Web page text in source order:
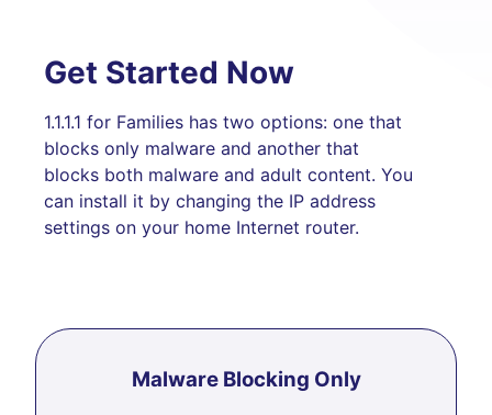
Get Started Now
1.1.1.1 for Families has two options: one that
blocks only malware and another that
blocks both malware and adult content. You
can install it by changing the IP address
settings on your home Internet router.
Malware Blocking Only